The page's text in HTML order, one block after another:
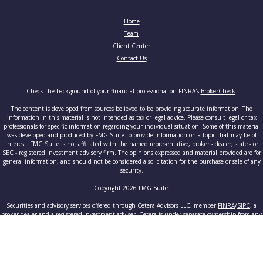
Home
Team
Client Center
Contact Us
Check the background of your financial professional on FINRA's BrokerCheck.
The content is developed from sources believed to be providing accurate information. The
information in this material is not intended as tax or legal advice. Please consult legal or tax
professionals for specific information regarding your individual situation. Some of this material
was developed and produced by FMG Suite to provide information on a topic that may be of
interest. FMG Suite is not affiliated with the named representative, broker - dealer, state - or
SEC - registered investment advisory firm. The opinions expressed and material provided are for
general information, and should not be considered a solicitation for the purchase or sale of any
security.
Copyright 2026 FMG Suite.
Securities and advisory services offered through Cetera Advisors LLC, member FINRA/SIPC, a
broker-dealer and a registered investment adviser. Cetera is under separate ownership from any